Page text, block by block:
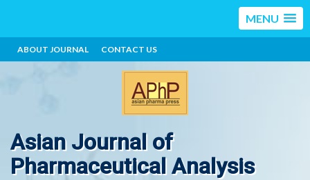
MENU
ABOUT JOURNAL CONTACT US
Asian Journal of
Pharmaceutical Analysis